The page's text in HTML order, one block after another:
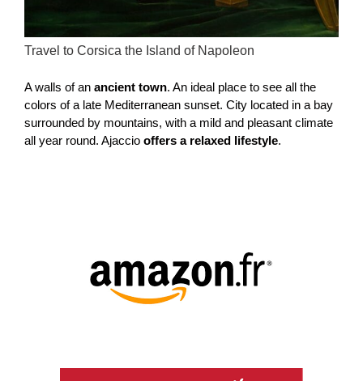
Travel to Corsica the Island of Napoleon
A walls of an ancient town. An ideal place to see all the
colors of a late Mediterranean sunset. City located in a bay
surrounded by mountains, with a mild and pleasant climate
all year round. Ajaccio offers a relaxed lifestyle.